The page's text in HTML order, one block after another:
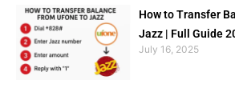
How to Transfer
Jazz | Full Guide
July 16, 2025